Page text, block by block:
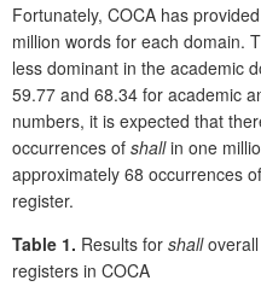
Fortunately, COCA has
million words for each domain.
less dominant in the academic
59.77 and 68.34 for academic
numbers, it is expected that
occurrences of shallin one
approximately 68 occurrences of
register.
Table 1. Results for shalloverall
registers in COCA